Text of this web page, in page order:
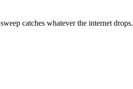
catches whatever the internet drops.